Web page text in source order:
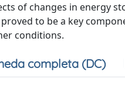
of changes in energy
to be a key
conditions.
completa (DC)